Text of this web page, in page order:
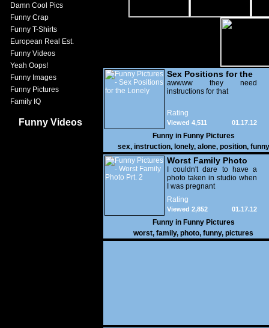
Damn Cool Pics
Funny Crap
Funny T-Shirts
European Real Est.
Funny Videos
Yeah Oops!
Funny Images
Funny Pictures
Family IQ
Funny Videos
Sex Positions for the
Lonely
awwww they need
instructions for that
Rating
01.17.12
Viewed 4,511
Funny in Funny Pictures
sex, instruction, lonely, alone, position, funny
Worst Family Photo
Prt. 2
I couldn't dare to have a
photo taken in studio when
I was pregnant
Rating
01.17.12
Viewed 2,852
Funny in Funny Pictures
worst, family, photo, funny, pictures